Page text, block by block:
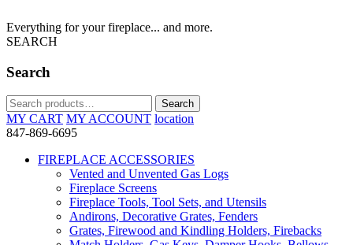
Everything for your fireplace... and more.
SEARCH
Search
Search
for:
Search
MY CART MY ACCOUNT location
847-869-6695
FIREPLACE ACCESSORIES
Vented and Unvented Gas Logs
Fireplace Screens
Fireplace Tools, Tool Sets, and Utensils
Andirons, Decorative Grates, Fenders
Grates, Firewood and Kindling Holders, Firebacks